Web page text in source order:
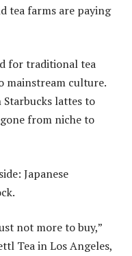
tea farms are paying
for traditional tea
mainstream culture.
lattes to
from niche to
Japanese
not more to buy,”
Tea in Los Angeles,